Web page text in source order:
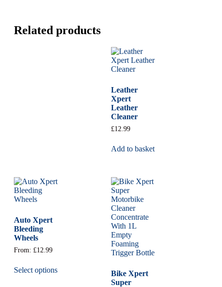
Related products
Leather
Xpert
Leather
Cleaner
£12.99
Add to basket
Auto Xpert
Bleeding
Wheels
From: £12.99
Select options
Bike Xpert
Super